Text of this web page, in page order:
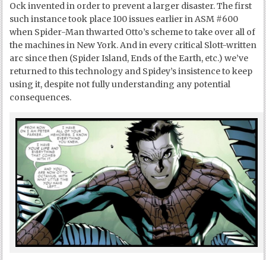
Ock invented in order to prevent a larger disaster. The first
such instance took place 100 issues earlier in ASM #600
when Spider-Man thwarted Otto’s scheme to take over all of
the machines in New York. And in every critical Slott-written
arc since then (Spider Island, Ends of the Earth, etc.) we’ve
returned to this technology and Spidey’s insistence to keep
using it, despite not fully understanding any potential
consequences.